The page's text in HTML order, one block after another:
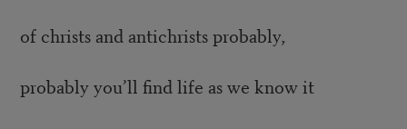
of christs and antichrists probably,
probably you’ll find life as we know it